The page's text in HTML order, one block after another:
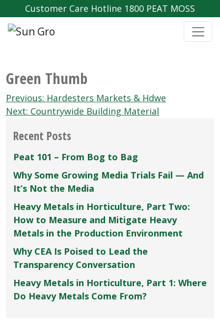
Customer Care Hotline 1800 PEAT MOSS
Green Thumb
Post
navigation
Previous: Hardesters Markets & Hdwe
Next: Countrywide Building Material
Recent Posts
Peat 101 – From Bog to Bag
Why Some Growing Media Trials Fail — And
It’s Not the Media
Heavy Metals in Horticulture, Part Two:
How to Measure and Mitigate Heavy
Metals in the Production Environment
Why CEA Is Poised to Lead the
Transparency Conversation
Heavy Metals in Horticulture, Part 1: Where
Do Heavy Metals Come From?